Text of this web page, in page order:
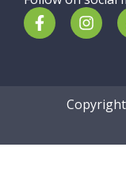
F
a
c
-
I
n
s
r
m